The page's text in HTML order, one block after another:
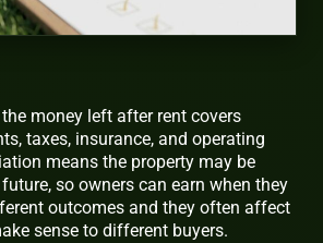
money left after rent covers
taxes, insurance, and operating
means the property may be
so owners can earn when they
outcomes and they often affect
sense to different buyers.